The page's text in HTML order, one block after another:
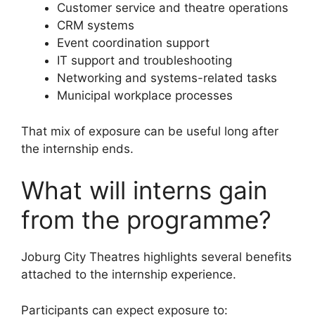
Customer service and theatre operations
CRM systems
Event coordination support
IT support and troubleshooting
Networking and systems-related tasks
Municipal workplace processes
That mix of exposure can be useful long after
the internship ends.
What will interns gain
from the programme?
Joburg City Theatres highlights several benefits
attached to the internship experience.
Participants can expect exposure to: